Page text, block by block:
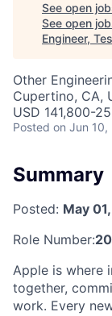
See open
See open
Engineer,
Other
Cupertino, CA,
USD 141,800-
Posted on Jun 10,
Summary
Posted: May
Role Number:
Apple is where
together,
work. Every